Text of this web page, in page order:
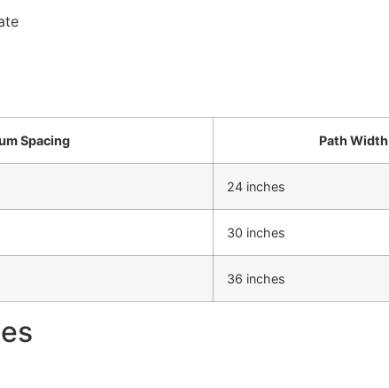
Spacing Path Width
24 inches
30 inches
36 inches